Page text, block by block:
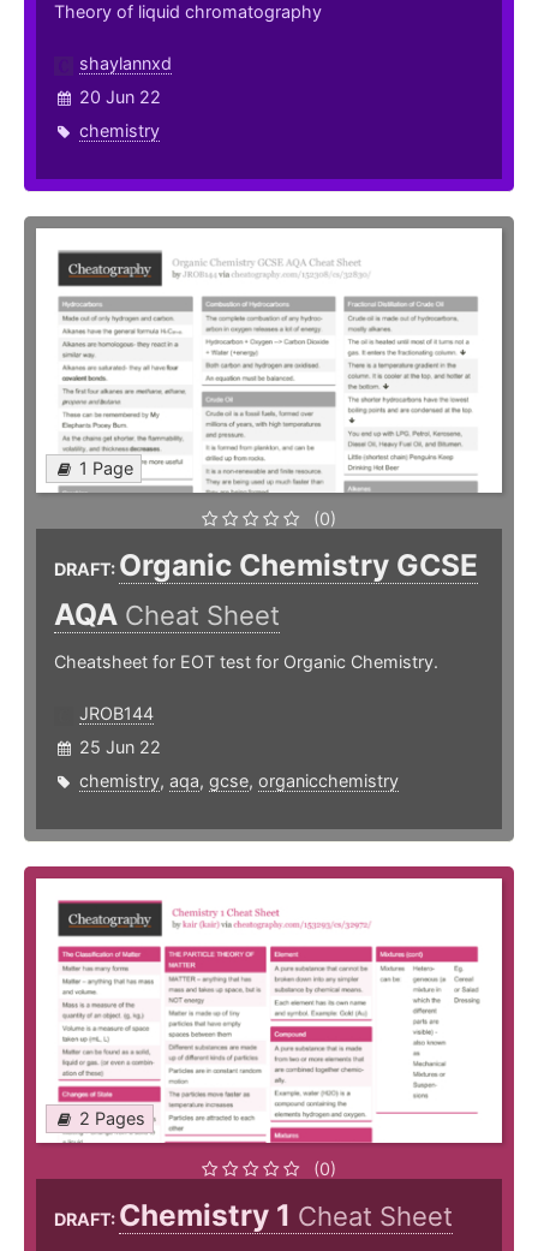
Theory of liquid chromatography
shaylannxd
20 Jun 22
chemistry
1 Page
(0)
DRAFT: Organic Chemistry GCSE
AQA Cheat Sheet
Cheatsheet for EOT test for Organic Chemistry.
JROB144
25 Jun 22
chemistry, aqa, gcse, organicchemistry
2 Pages
(0)
DRAFT: Chemistry 1 Cheat Sheet